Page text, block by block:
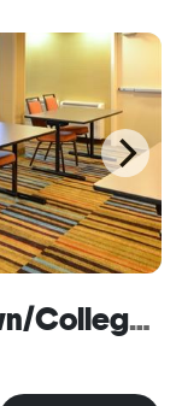
Fairfield Inn | Georgetown/College Inn